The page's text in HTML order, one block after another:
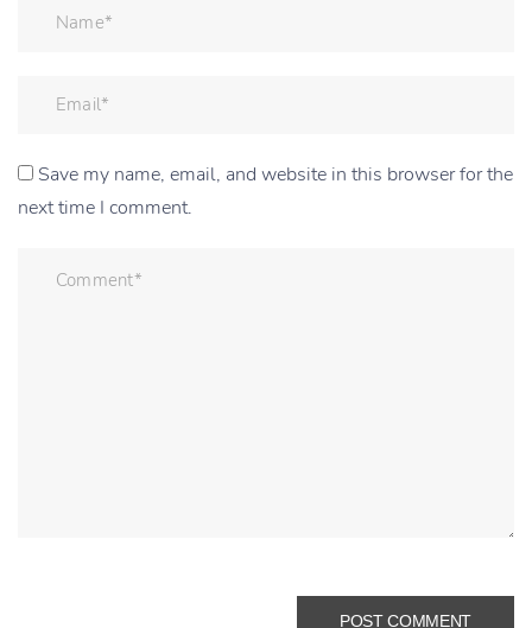
Save my name, email, and website in this browser for the
next time I comment.